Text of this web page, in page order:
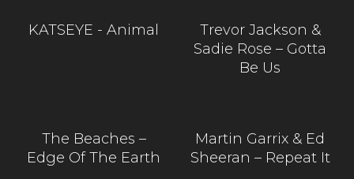
KATSEYE - Animal
Trevor Jackson &
Sadie Rose – Gotta
Be Us
The Beaches –
Edge Of The Earth
Martin Garrix & Ed
Sheeran – Repeat It